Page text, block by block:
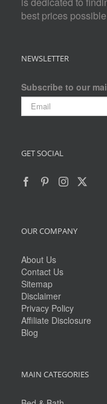
best prices
NEWSLETTER
Subscribe to our
GET SOCIAL
OUR COMPANY
About Us
Contact Us
Sitemap
Disclaimer
Privacy Policy
Affiliate Disclosure
Blog
MAIN CATEGORIES